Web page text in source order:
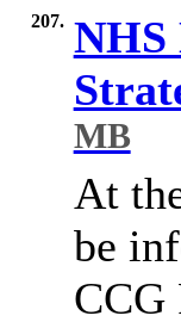
207. NHS
MB
At
be
CCG